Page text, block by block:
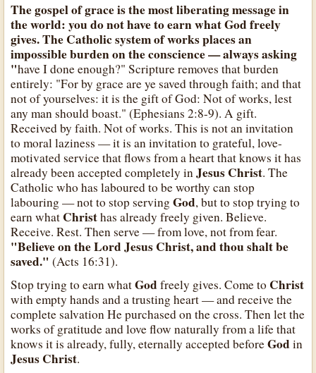
The gospel of grace is the most liberating message in
the world: you do not have to earn whatGodfreely
gives. The Catholic system of works places an
impossible burden on the conscience — always asking
"have I done enough?" Scripture removes that burden
entirely: "For by grace are ye saved through faith; and that
not of yourselves: it is the gift of God: Not of works, lest
any man should boast." (Ephesians 2:8-9). A gift.
Received by faith. Not of works. This is not an invitation
to moral laziness — it is an invitation to grateful, love-
motivated service that flows from a heart that knows it has
already been accepted completely inJesus Christ. The
Catholic who has laboured to be worthy can stop
labouring — not to stop servingGod, but to stop trying to
earn what Christhas already freely given. Believe.
Receive. Rest. Then serve — from love, not from fear.
"Believe on the Lord Jesus Christ, and thou shalt be
saved." (Acts 16:31).
Stop trying to earn whatGodfreely gives. Come to Christ
with empty hands and a trusting heart — and receive the
complete salvation He purchased on the cross. Then let the
works of gratitude and love flow naturally from a life that
knows it is already, fully, eternally accepted beforeGodin
Jesus Christ.